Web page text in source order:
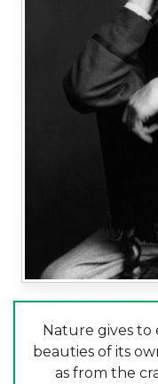
Nature gives to
beauties of its
as from the